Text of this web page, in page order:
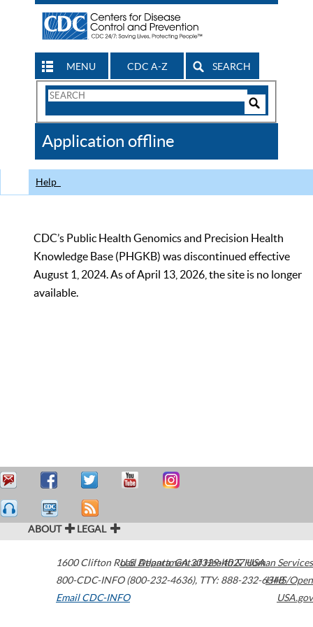
MENU CDC A-Z SEARCH
Search
CDC
Application offline
Help
CDC’s Public Health Genomics and Precision Health
Knowledge Base (PHGKB) was discontinued effective
August 1, 2024. As of April 13, 2026, the site is no longer
available.
ABOUT LEGAL
1600 Clifton Road Atlanta,GA30329-4027USA
800-CDC-INFO (800-232-4636), TTY: 888-232-6348
Email CDC-INFO
U.S. Department of Health & Human Services
HHS/Open
USA.gov